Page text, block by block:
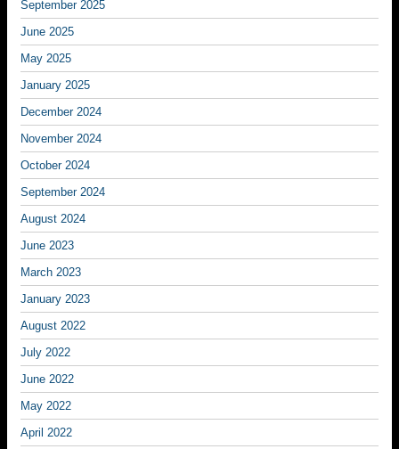
September 2025
June 2025
May 2025
January 2025
December 2024
November 2024
October 2024
September 2024
August 2024
June 2023
March 2023
January 2023
August 2022
July 2022
June 2022
May 2022
April 2022